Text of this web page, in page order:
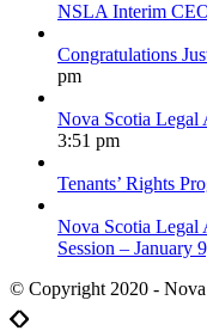
NSLA Interim
Congratulations
pm
Nova Scotia Legal
3:51 pm
Tenants’ Rights
Nova Scotia
Session – January
© Copyright 2020 -